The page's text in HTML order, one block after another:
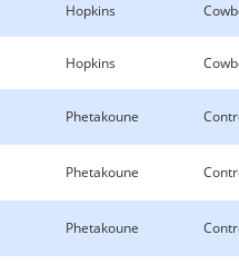
Hopkins
Hopkins
Phetakoune
Phetakoune
Phetakoune